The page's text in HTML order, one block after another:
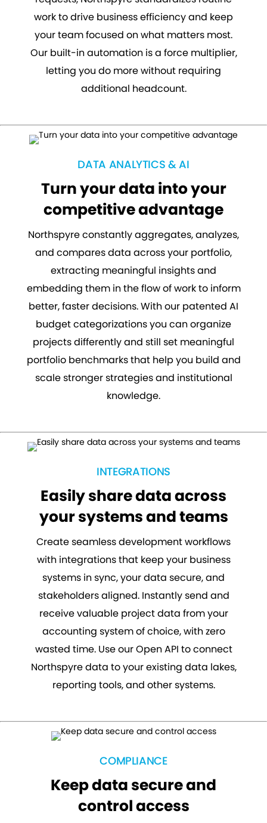
work to drive business efficiency and keep
your team focused on what matters most.
Our built-in automation is a force multiplier,
letting you do more without requiring
additional headcount.
DATA ANALYTICS & AI
Turn your data into your
competitive advantage
Northspyre constantly aggregates, analyzes,
and compares data across your portfolio,
extracting meaningful insights and
embedding them in the flow of work to inform
better, faster decisions. With our patented AI
budget categorizations you can organize
projects differently and still set meaningful
portfolio benchmarks that help you build and
scale stronger strategies and institutional
knowledge.
INTEGRATIONS
Easily share data across
your systems and teams
Create seamless development workflows
with integrations that keep your business
systems in sync, your data secure, and
stakeholders aligned. Instantly send and
receive valuable project data from your
accounting system of choice, with zero
wasted time. Use our Open API to connect
Northspyre data to your existing data lakes,
reporting tools, and other systems.
COMPLIANCE
Keep data secure and
control access